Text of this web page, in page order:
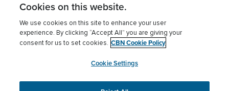
Inc., A nonprofit 501 (c)(3) Charitable
Terms of use Privacy Policy
Donor Privacy
Cookies Settings
myCBN
Cookies on this website.
We use cookies on this site to enhance your user
experience. By clicking “Accept All” you are giving your
consent for us to set cookies. CBN Cookie Policy
Cookie Settings